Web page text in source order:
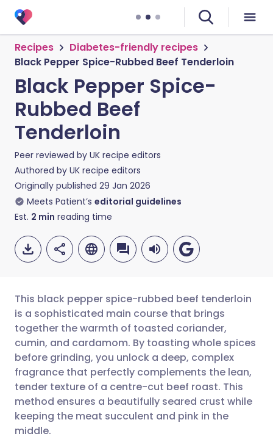
Recipes
Diabetes-friendly recipes
Black Pepper Spice-Rubbed Beef Tenderloin
Black Pepper Spice-
Rubbed Beef
Tenderloin
Peer reviewed by UK recipe editors
Authored by UK recipe editors
Originally published 29 Jan 2026
Meets Patient’s editorial guidelines
Est. 2 min reading time
Share via email
Share via Facebook
Share via LinkedIn
🇬🇧 English 🇩🇪 Deutsch
🇪🇸 Español 🇫🇷 Français
🇮🇹 Italiano 🇵🇹
This black pepper spice-rubbed beef tenderloin
is a sophisticated main course that brings
together the warmth of toasted coriander,
cumin, and cardamom. By toasting whole spices
before grinding, you unlock a deep, complex
fragrance that perfectly complements the lean,
tender texture of a centre-cut beef roast. This
method ensures a beautifully seared crust while
keeping the meat succulent and pink in the
middle.